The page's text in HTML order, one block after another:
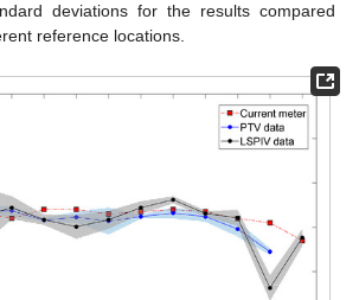
deviations for the results compared
reference locations.